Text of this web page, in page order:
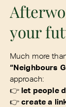
your
Much more
“Neighbours
approach:
👉 let people
👉create a